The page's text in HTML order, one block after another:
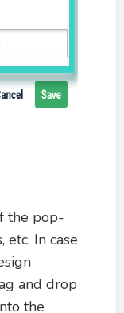
the pop-
In case
and drop
the